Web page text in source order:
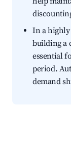
In a highly
building a
essential
period.
demand